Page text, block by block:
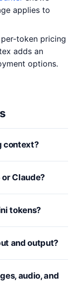
applies to
token pricing
adds an
options.
context?
Claude?
tokens?
and output?
audio, and